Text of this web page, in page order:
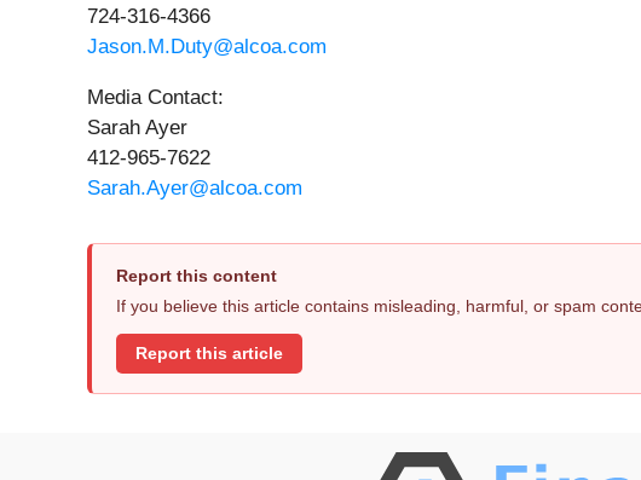
724-316-4366
Jason.M.Duty@alcoa.com
Media Contact:
Sarah Ayer
412-965-7622
Sarah.Ayer@alcoa.com
Report this content
If you believe this article contains misleading, harmful, or spam
Report this article